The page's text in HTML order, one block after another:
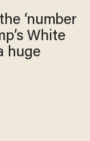
‘number
White
huge